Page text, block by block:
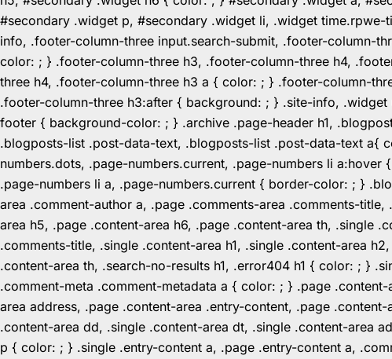
#secondary .widget p, #secondary .widget li, .widget
info, .footer-column-three input.search-submit, .footer-column-
color: ; } .footer-column-three h3, .footer-column-three h4,
three h4, .footer-column-three h3 a { color: ; } .footer-column-
.footer-column-three h3:after { background: ; } .site-info,
footer { background-color: ; } .archive .page-header h1,
.blogposts-list .post-data-text, .blogposts-list .post-data-text a{
numbers.dots, .page-numbers.current, .page-numbers li
.page-numbers li a, .page-numbers.current { border-color: ; }
area .comment-author a, .page .comments-area .comments-
area h5, .page .content-area h6, .page .content-area th, .single
.comments-title, .single .content-area h1, .single .content-area
.content-area th, .search-no-results h1, .error404 h1 { color: ; }
.comment-meta .comment-metadata a { color: ; } .page
area address, .page .content-area .entry-content, .page
.content-area dd, .single .content-area dt, .single .content-area
p { color: ; } .single .entry-content a, .page .entry-content a,